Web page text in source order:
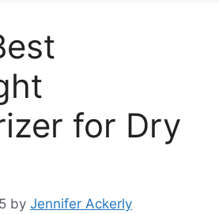
for Dry
by Jennifer Ackerly